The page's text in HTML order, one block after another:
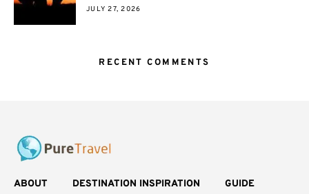
JULY 27, 2026
RECENT COMMENTS
ABOUT DESTINATION INSPIRATION GUIDE